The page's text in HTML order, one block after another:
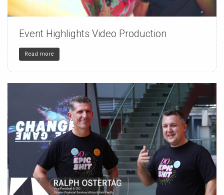
150 4 32
Event Highlights Video Production
Read more